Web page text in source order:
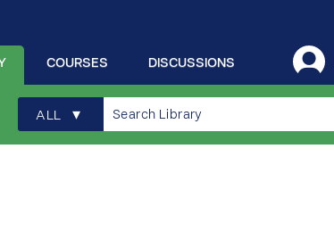
DISCUSSIONS
COURSES
ALL ▾